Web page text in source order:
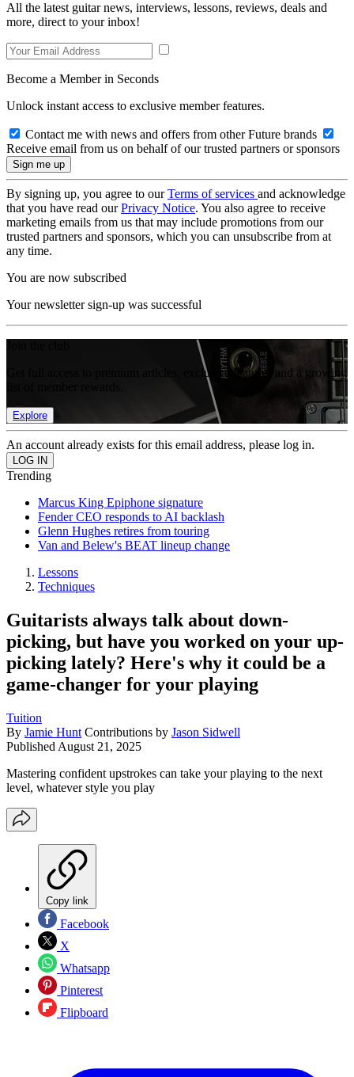
All the latest guitar news, interviews, lessons, reviews, deals and
more, direct to your inbox!
Become a Member in Seconds
Unlock instant access to exclusive member features.
Contact me with news and offers from other Future brands
Receive email from us on behalf of our trusted partners or sponsors
By signing up, you agree to ourTerms of services and acknowledge
that you have read ourPrivacy Notice. You also agree to receive
marketing emails from us that may include promotions from our
trusted partners and sponsors, which you can unsubscribe from at
any time.
You are now subscribed
Your newsletter sign-up was successful
Get full access to premium articles, exclusive features and a growing
Explore
An account already exists for this email address, please log in.
Trending
Marcus King Epiphone signature
Fender CEO responds to AI backlash
Glenn Hughes retires from touring
Van and Belew's BEAT lineup change
Lessons
Techniques
Guitarists always talk about down-
picking, but have you worked on your up-
picking lately? Here's why it could be a
game-changer for your playing
Tuition
By Jamie Hunt Contributions by Jason Sidwell
Published August 21, 2025
Mastering confident upstrokes can take your playing to the next
level, whatever style you play
Copy link
Facebook
X
Whatsapp
Pinterest
Flipboard